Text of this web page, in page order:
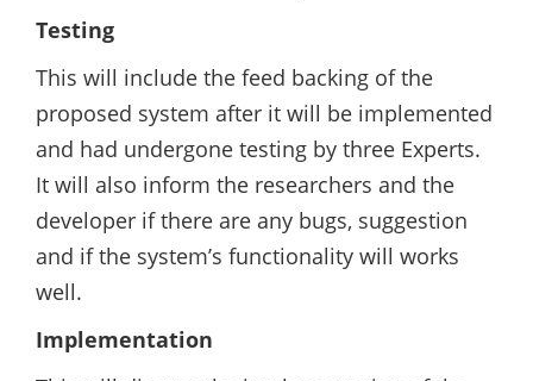
Testing
This will include the feed backing of the
proposed system after it will be implemented
and had undergone testing by three Experts.
It will also inform the researchers and the
developer if there are any bugs, suggestion
and if the system’s functionality will works
well.
Implementation